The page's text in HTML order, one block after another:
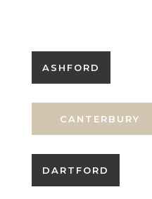
ASHFORD
CANTERBURY
DARTFORD